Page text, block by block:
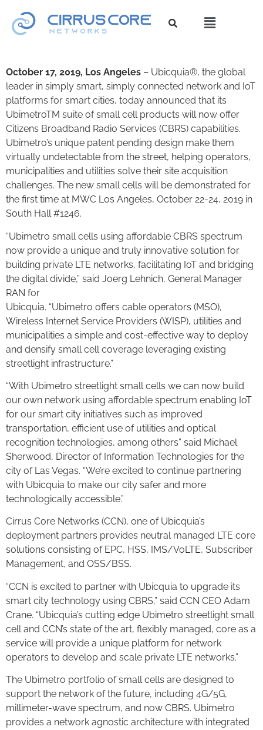
October 17, 2019, Los Angeles – Ubicquia®, the global
leader in simply smart, simply connected network and IoT
platforms for smart cities, today announced that its
UbimetroTM suite of small cell products will now offer
Citizens Broadband Radio Services (CBRS) capabilities.
Ubimetro’s unique patent pending design make them
virtually undetectable from the street, helping operators,
municipalities and utilities solve their site acquisition
challenges. The new small cells will be demonstrated for
the first time at MWC Los Angeles, October 22-24, 2019 in
South Hall #1246.
“Ubimetro small cells using affordable CBRS spectrum
now provide a unique and truly innovative solution for
building private LTE networks, facilitating IoT and bridging
the digital divide,” said Joerg Lehnich, General Manager
RAN for
Ubicquia. “Ubimetro offers cable operators (MSO),
Wireless Internet Service Providers (WISP), utilities and
municipalities a simple and cost-effective way to deploy
and densify small cell coverage leveraging existing
streetlight infrastructure.”
“With Ubimetro streetlight small cells we can now build
our own network using affordable spectrum enabling IoT
for our smart city initiatives such as improved
transportation, efficient use of utilities and optical
recognition technologies, among others” said Michael
Sherwood, Director of Information Technologies for the
city of Las Vegas. “We’re excited to continue partnering
with Ubicquia to make our city safer and more
technologically accessible.”
Cirrus Core Networks (CCN), one of Ubicquia’s
deployment partners provides neutral managed LTE core
solutions consisting of EPC, HSS, IMS/VoLTE, Subscriber
Management, and OSS/BSS.
“CCN is excited to partner with Ubicquia to upgrade its
smart city technology using CBRS,” said CCN CEO Adam
Crane. “Ubicquia’s cutting edge Ubimetro streetlight small
cell and CCN’s state of the art, flexibly managed, core as a
service will provide a unique platform for network
operators to develop and scale private LTE networks.”
The Ubimetro portfolio of small cells are designed to
support the network of the future, including 4G/5G,
millimeter-wave spectrum, and now CBRS. Ubimetro
provides a network agnostic architecture with integrated